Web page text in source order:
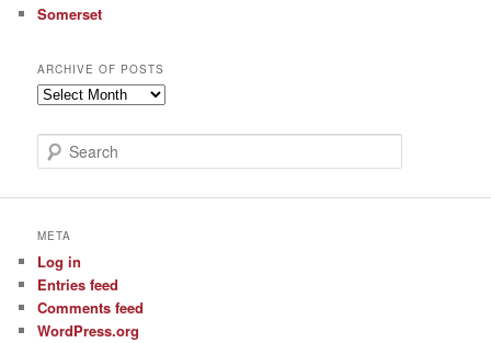
Somerset
ARCHIVE OF POSTS
Archive
Posts
e
c
META
Log in
Entries feed
Comments feed
WordPress.org